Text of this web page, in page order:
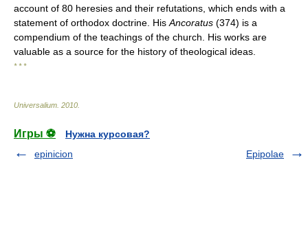
account of 80 heresies and their refutations, which ends with a
statement of orthodox doctrine. His Ancoratus (374) is a
compendium of the teachings of the church. His works are
valuable as a source for the history of theological ideas.
* * *
Universalium 2010
Игры ⚽
Нужна курсовая?
epinicion
Epipolae